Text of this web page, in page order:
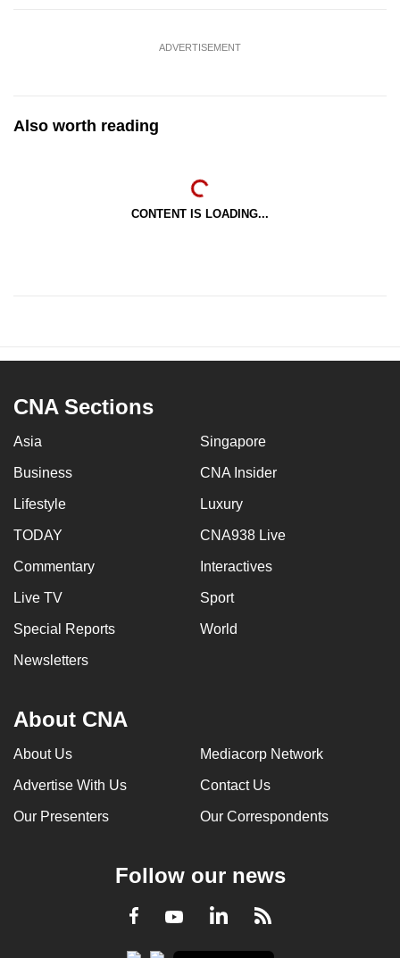
ADVERTISEMENT
Also worth reading
CONTENT IS LOADING...
CNA Sections
Asia Singapore
Business CNA Insider
Lifestyle Luxury
TODAY CNA938 Live
Commentary Interactives
Live TV Sport
Special Reports World
Newsletters
About CNA
About Us Mediacorp Network
Advertise With Us Contact Us
Our Presenters Our Correspondents
Follow our news
Facebook
YoutubeLinkedInRSS